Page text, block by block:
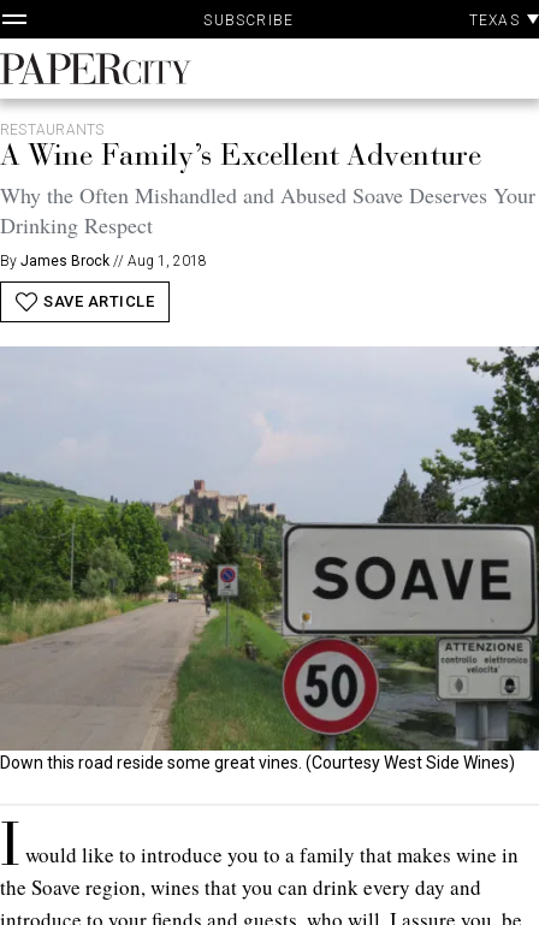
Skip
to
content
SUBSCRIBE TEXAS
PaperCity
Magazine
RESTAURANTS
A Wine Family’s Excellent Adventure
Why the Often Mishandled and Abused Soave Deserves Your
Drinking Respect
By James Brock // Aug 1, 2018
SAVE ARTICLE
Down this road reside some great vines. (Courtesy West Side Wines)
I would like to introduce you to a family that makes wine in
the Soave region, wines that you can drink every day and
introduce to your fiends and guests, who will, I assure you, be